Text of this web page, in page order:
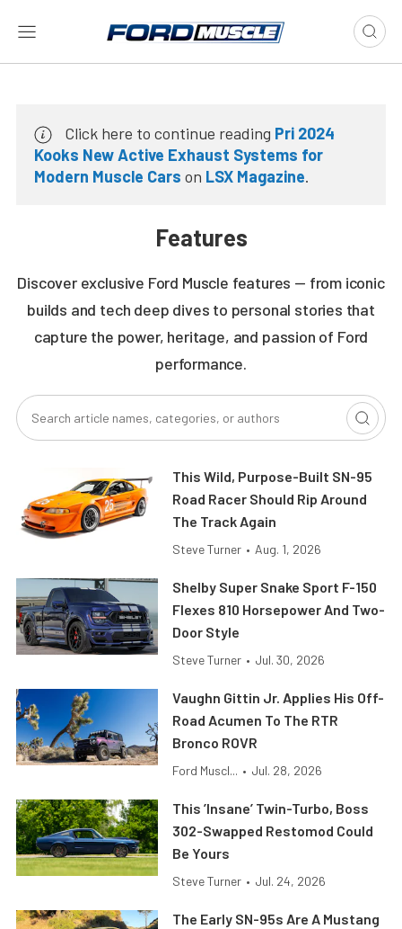
Click here to continue reading Pri 2024
Kooks New Active Exhaust Systems for
Modern Muscle Cars on LSX Magazine.
Features
Discover exclusive Ford Muscle features — from iconic
builds and tech deep dives to personal stories that
capture the power, heritage, and passion of Ford
performance.
This Wild, Purpose-Built SN-95
Road Racer Should Rip Around
The Track Again
Steve Turner • Aug. 1, 2026
Shelby Super Snake Sport F-150
Flexes 810 Horsepower And Two-
Door Style
Steve Turner • Jul. 30, 2026
Vaughn Gittin Jr. Applies His Off-
Road Acumen To The RTR
Bronco ROVR
Ford Muscl... • Jul. 28, 2026
This ’Insane’ Twin-Turbo, Boss
302-Swapped Restomod Could
Be Yours
Steve Turner • Jul. 24, 2026
The Early SN-95s Are A Mustang